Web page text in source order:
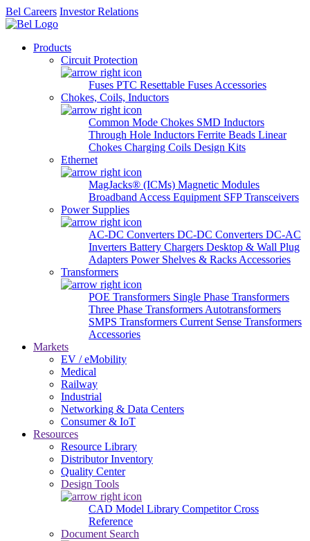
Bel Careers Investor Relations
Products
Circuit Protection
Fuses PTC Resettable Fuses Accessories
Chokes, Coils, Inductors
Common Mode Chokes SMD Inductors
Through Hole Inductors Ferrite Beads Linear
Chokes Charging Coils Design Kits
Ethernet
MagJacks® (ICMs) Magnetic Modules
Broadband Access Equipment SFP Transceivers
Power Supplies
AC-DC Converters DC-DC Converters DC-AC
Inverters Battery Chargers Desktop & Wall Plug
Adapters Power Shelves & Racks Accessories
Transformers
POE Transformers Single Phase Transformers
Three Phase Transformers Autotransformers
SMPS Transformers Current Sense Transformers
Accessories
Markets
EV / eMobility
Medical
Railway
Industrial
Networking & Data Centers
Consumer & IoT
Resources
Resource Library
Distributor Inventory
Quality Center
Design Tools
CAD Model Library Competitor Cross
Reference
Document Search